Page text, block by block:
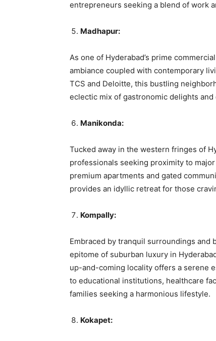
entrepreneurs seeking a blend of work
Madhapur:
As one of Hyderabad’s prime
ambiance coupled with contemporary
TCS and Deloitte, this bustling
eclectic mix of gastronomic delights
Manikonda:
Tucked away in the western fringes of
professionals seeking proximity to
premium apartments and gated
provides an idyllic retreat for those
Kompally:
Embraced by tranquil surroundings
epitome of suburban luxury in
up-and-coming locality offers a serene
to educational institutions, healthcare
families seeking a harmonious lifestyle.
Kokapet: